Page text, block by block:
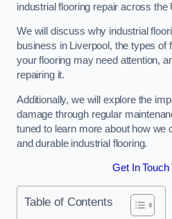
industrial flooring repair across the
We will discuss why industrial
business in Liverpool, the types of
your flooring may need attention,
repairing it.
Additionally, we will explore the
damage through regular
tuned to learn more about how we
and durable industrial flooring.
Get In Touch
Table of Contents